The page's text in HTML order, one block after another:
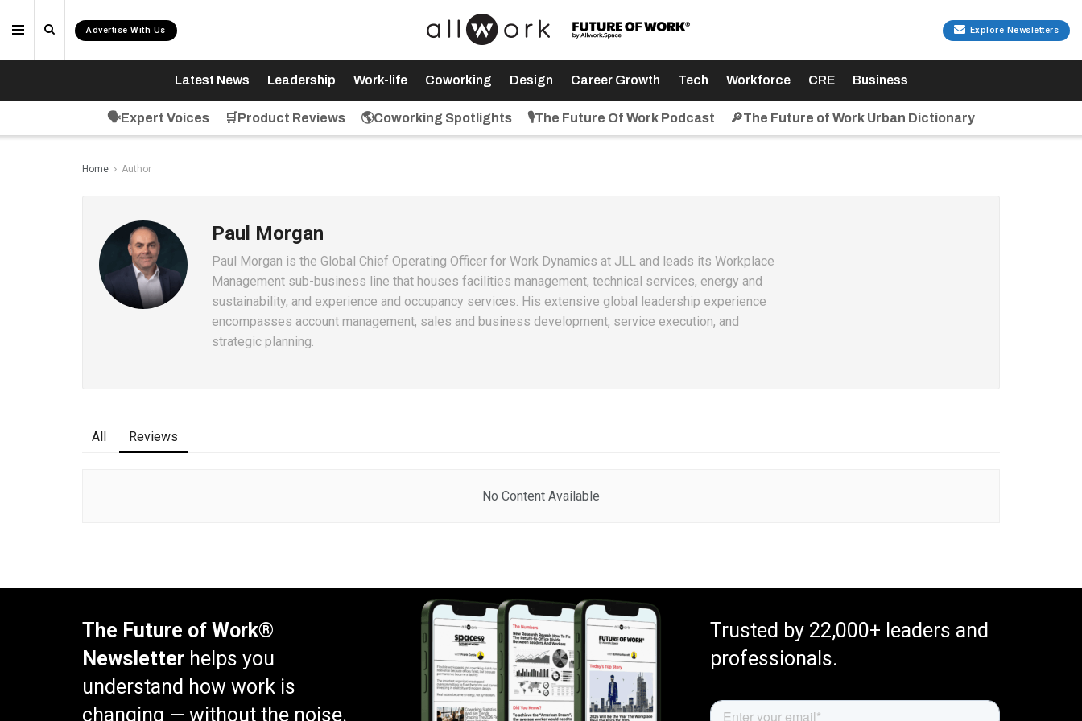
Advertise With Us Explore Newsletters
Latest News Leadership Work-life Coworking Design Career Growth Tech Workforce CRE Business
🗣️Expert Voices 🛒Product Reviews 🌎Coworking Spotlights 🎙️The Future Of Work Podcast 🔎The Future of Work Urban Dictionary
Home Author
Paul Morgan
Paul Morgan is the Global Chief Operating Officer for Work Dynamics at JLL and leads its Workplace
Management sub-business line that houses facilities management, technical services, energy and
sustainability, and experience and occupancy services. His extensive global leadership experience
encompasses account management, sales and business development, service execution, and
strategic planning.
All Reviews
No Content Available
The Future of Work®
Newsletter helps you
understand how work is
changing — without the noise.
Trusted by 22,000+ leaders and
professionals.